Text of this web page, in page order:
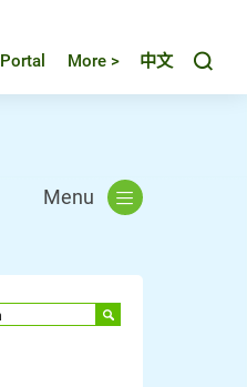
Portal More > 中文
Menu